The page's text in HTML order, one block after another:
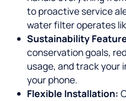
to proactive service
water filter operates
Sustainability
conservation goals,
usage, and track your
your phone.
Flexible Installation: